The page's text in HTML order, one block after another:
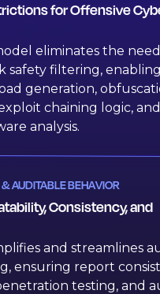
for Offensive
eliminates the
safety filtering, enabling
generation,
chaining logic, and
analysis.
AUDITABLE BEHAVIOR
Consistency, and
and streamlines
ensuring report
testing, and